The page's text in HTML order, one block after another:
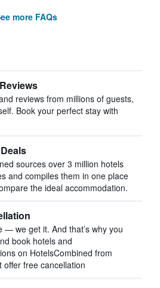
more FAQs
reviews from millions of guests,
Book your perfect stay with
sources over 3 million hotels
and compiles them in one place
the ideal accommodation.
— we get it. And that’s why you
book hotels and
on HotelsCombined from
offer free cancellation